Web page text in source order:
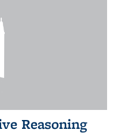
Reasoning